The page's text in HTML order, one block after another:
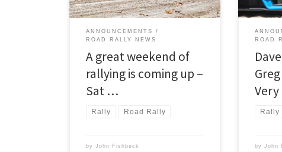
ANNOUNCEMENTS
ROAD RALLY NEWS
A great weekend of
rallying is coming up –
Sat …
Rally Road Rally
byJohn Fishbeck
ROAD
Rally
byJohn